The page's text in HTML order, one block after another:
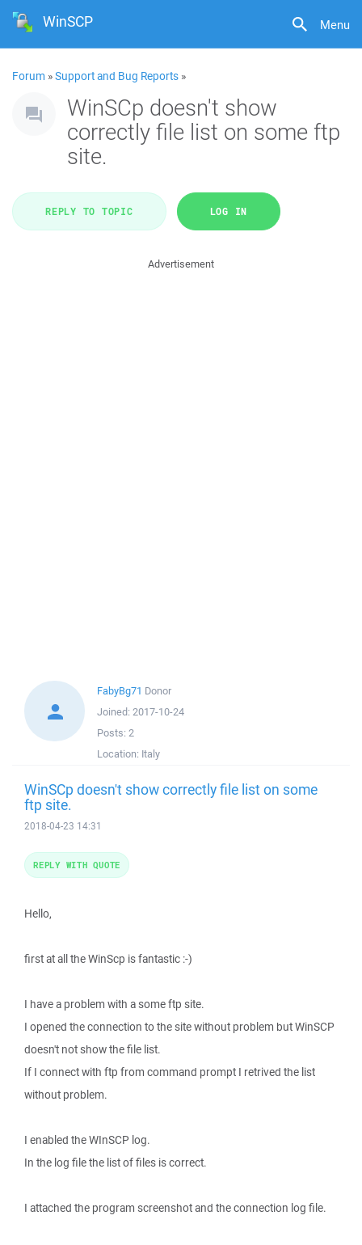
Menu
WinSCP
Forum »Support and Bug Reports »
WinSCp doesn't show
correctly file list on some ftp
site.
REPLY TO TOPIC LOG IN
Advertisement
FabyBg71 Donor
Joined: 2017-10-24
Posts: 2
Location: Italy
WinSCp doesn't show correctly file list on some
ftp site.
2018-04-23 14:31
Hello,
first at all the WinScp is fantastic :-)
I have a problem with a some ftp site.
I opened the connection to the site without problem but WinSCP
doesn't not show the file list.
If I connect with ftp from command prompt I retrived the list
without problem.
I enabled the WInSCP log.
In the log file the list of files is correct.
I attached the program screenshot and the connection log file.
REPLY WITH QUOTE